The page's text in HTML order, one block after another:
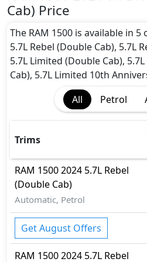
1500 2024 5.7L Rebel GT
Features:
Moving object detection
ABS (Anti-lock Brake
Acceleration Skid Control
Active Bonnet
Active Understeer Control
Adaptive Brake
Adaptive Brake Lights
Adaptive Suspension
Advanced Air Bags System
Airbags
Anti theft alarm
Anti theft wheel bolts
Attention Assist
Auto Door Lock
BA (Brake Assist)
Blind Spot Warning
Brake Calipers
Cab) Price
The RAM 1500 is available in
5.7L Rebel (Double Cab), 5.7L
5.7L Limited (Double Cab),
Cab), 5.7L Limited 10th
All
Petrol
Trims
RAM 1500 2024 5.7L Rebel
(Double Cab)
Automatic, Petrol
Get August Offers
RAM 1500 2024 5.7L Rebel